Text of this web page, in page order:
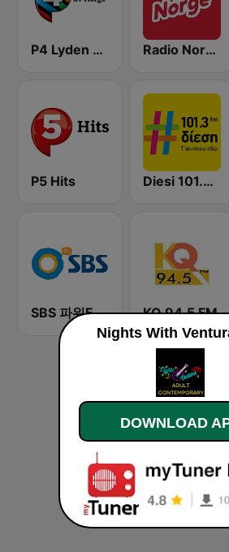
P4 Lyden av Norge Radio Norge
P5 Hits Diesi 101.3 FM
SBS 파워FM-SBS 라디오 KQ 94.5 FM
Nights With
DOWNLOAD